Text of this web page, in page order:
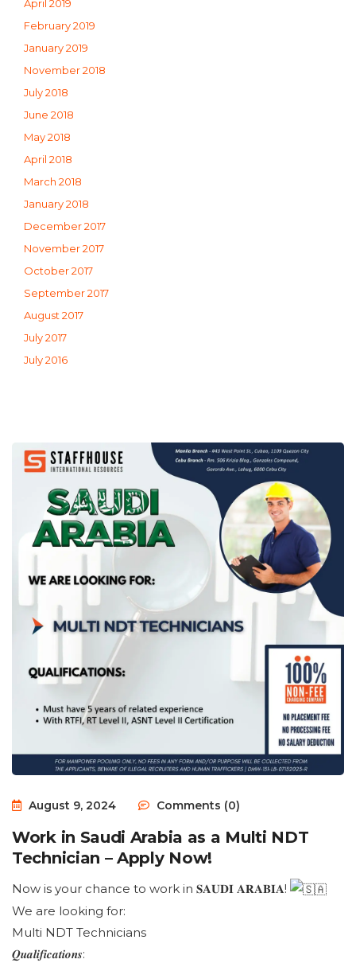
April 2019
February 2019
January 2019
November 2018
July 2018
June 2018
May 2018
April 2018
March 2018
January 2018
December 2017
November 2017
October 2017
September 2017
August 2017
July 2017
July 2016
August 9, 2024 Comments (0)
Work in Saudi Arabia as a Multi NDT
Technician – Apply Now!
Now is your chance to work in 𝐒𝐀𝐔𝐃𝐈 𝐀𝐑𝐀𝐁𝐈𝐀!
We are looking for:
Multi NDT Technicians
𝑸𝒖𝒂𝒍𝒊𝒇𝒊𝒄𝒂𝒕𝒊𝒐𝒏𝒔: